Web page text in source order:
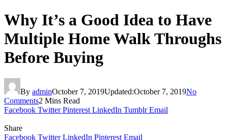
Why It’s a Good Idea to Have
Multiple Home Walk Throughs
Before Buying
By adminOctober 7, 2019Updated:October 7, 2019No
Comments2 Mins Read
Facebook Twitter Pinterest LinkedIn Tumblr Email
Share
Facebook Twitter LinkedIn Pinterest Email